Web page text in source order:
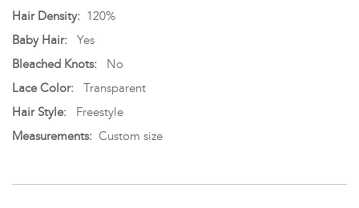
Hair Density: 120%
Baby Hair:
Yes
Bleached Knots:
No
Lace Color:
Transparent
Hair Style:
Freestyle
Measurements: Custom size